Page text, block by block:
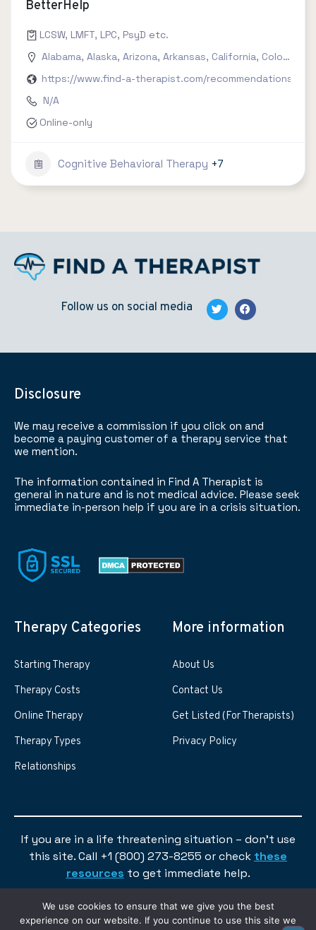
BetterHelp
LCSW, LMFT, LPC, PsyD etc.
Alabama, Alaska, Arizona, Arkansas, California, Colorado
https://www.find-a-therapist.com/recommendations/
N/A
Online-only
Cognitive Behavioral Therapy +7
Follow us on social media
Disclosure
We may receive a commission if you click on and
become a paying customer of a therapy service that
we mention.
The information contained in Find A Therapist is
general in nature and is not medical advice. Please seek
immediate in-person help if you are in a crisis situation.
Therapy Categories
Starting Therapy
Therapy Costs
Online Therapy
Therapy Types
Relationships
More information
About Us
Contact Us
Get Listed (For Therapists)
Privacy Policy
If you are in a life threatening situation – don’t use
this site. Call +1 (800) 273-8255 or check these
resources to get immediate help.
We use cookies to ensure that we give you the best
experience on our website. If you continue to use this site we